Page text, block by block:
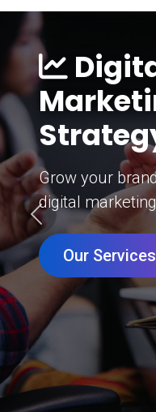
Grow your
digital
Our Services
Previous